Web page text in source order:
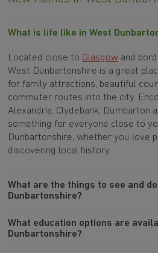
What is life like in West
Located close to Glasgow and
West Dunbartonshire is a great
for family attractions, beautiful
commuter routes into the city.
Alexandria, Clydebank, Dumbarton
something for everyone close to
Dunbartonshire, whether you love
discovering local history.
What are the things to see and
Dunbartonshire?
What education options are
Dunbartonshire?